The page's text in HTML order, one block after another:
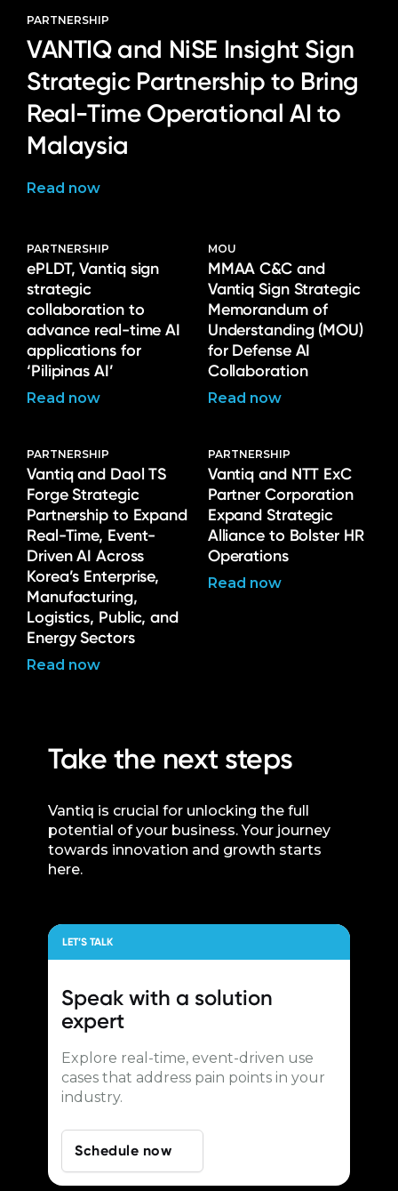
PARTNERSHIP
VANTIQ and NiSE Insight Sign
Strategic Partnership to Bring
Real-Time Operational AI to
Malaysia
Read now
PARTNERSHIP
ePLDT, Vantiq sign
strategic
collaboration to
advance real-time AI
applications for
‘Pilipinas AI’
Read now
MOU
MMAA C&C and
Vantiq Sign Strategic
Memorandum of
Understanding (MOU)
for Defense AI
Collaboration
Read now
PARTNERSHIP
Vantiq and Daol TS
Forge Strategic
Partnership to Expand
Real-Time, Event-
Driven AI Across
Korea’s Enterprise,
Manufacturing,
Logistics, Public, and
Energy Sectors
Read now
PARTNERSHIP
Vantiq and NTT ExC
Partner Corporation
Expand Strategic
Alliance to Bolster HR
Operations
Read now
Take the next steps
Vantiq is crucial for unlocking the full
potential of your business. Your journey
towards innovation and growth starts
here.
LET’S TALK
Speak with a solution
expert
Explore real-time, event-driven use
cases that address pain points in your
industry.
Schedule now